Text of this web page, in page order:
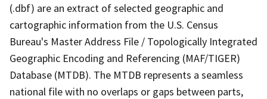
(.dbf) are an extract of selected geographic and
cartographic information from the U.S. Census
Bureau's Master Address File / Topologically Integrated
Geographic Encoding and Referencing (MAF/TIGER)
Database (MTDB). The MTDB represents a seamless
national file with no overlaps or gaps between parts,